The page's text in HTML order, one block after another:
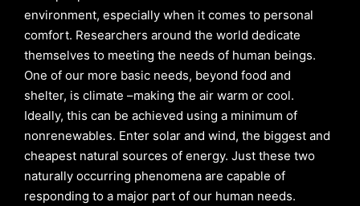
environment, especially when it comes to personal
comfort. Researchers around the world dedicate
themselves to meeting the needs of human beings.
One of our more basic needs, beyond food and
shelter, is climate –making the air warm or cool.
Ideally, this can be achieved using a minimum of
nonrenewables. Enter solar and wind, the biggest and
cheapest natural sources of energy. Just these two
naturally occurring phenomena are capable of
responding to a major part of our human needs.